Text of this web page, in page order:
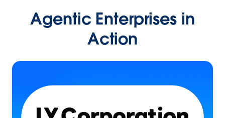
Agentic Enterprises in
Action